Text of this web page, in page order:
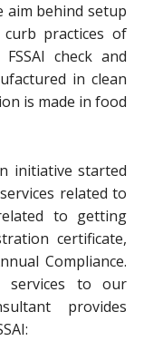
aim behind setup
practices of
check and
in clean
is made in food
initiative started
related to
to getting
certificate,
Compliance.
services to our
provides